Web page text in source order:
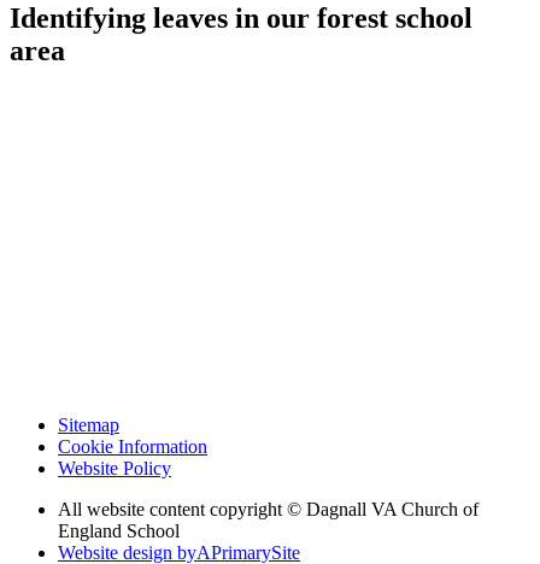
Identifying leaves in our forest school
area
Sitemap
Cookie Information
Website Policy
All website content copyright © Dagnall VA Church of
England School
Website design byAPrimarySite